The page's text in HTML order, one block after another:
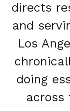
directs
and
Los
doing
across